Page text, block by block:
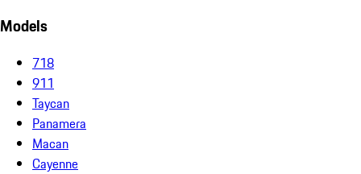
Models
718
911
Taycan
Panamera
Macan
Cayenne